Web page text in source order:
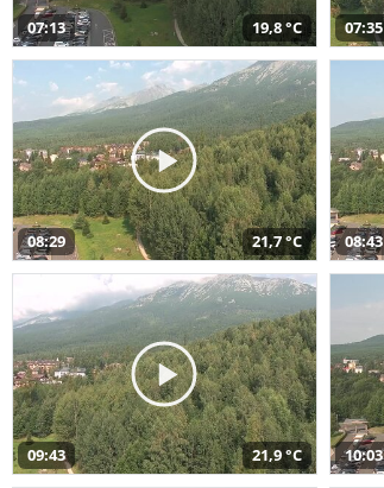
07:13 19,8 °C 07:35
08:29 21,7 °C 08:43
09:43 21,9 °C 10:03